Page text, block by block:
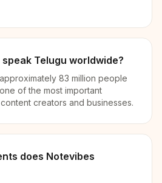
Telugu worldwide?
83 million people
of the most important
creators and businesses.
does Notevibes